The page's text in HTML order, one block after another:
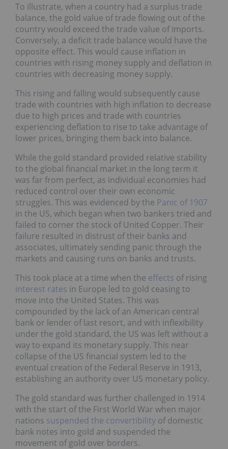
To illustrate, when a country had a surplus trade
balance, the gold value of trade flowing out of the
country would exceed the trade value of imports.
Conversely, a deficit trade balance would have the
opposite effect. This would cause inflation in
countries with rising money supply and deflation in
countries with decreasing money supply.
This rising and falling would subsequently cause
trade with countries with high inflation to decrease
due to high prices and trade with countries
experiencing deflation to rise to take advantage of
lower prices, bringing them back into balance.
While the gold standard provided relative stability
to the global financial market in the long term it
was far from perfect, as individual economies had
reduced control over their own economic
struggles. This was evidenced by the Panic of 1907
in the US, which began when two bankers tried and
failed to corner the stock of United Copper. Their
failure resulted in distrust of their banks and
associates, ultimately sending panic through the
markets and causing runs on banks and trusts.
This took place at a time when the effects of rising
interest rates in Europe led to gold ceasing to
move into the United States. This was
compounded by the lack of an American central
bank or lender of last resort, and with inflexibility
under the gold standard, the US was left without a
way to expand its monetary supply. This near
collapse of the US financial system led to the
eventual creation of the Federal Reserve in 1913,
establishing an authority over US monetary policy.
The gold standard was further challenged in 1914
with the start of the First World War when major
nations suspended the convertibility of domestic
bank notes into gold and suspended the
movement of gold over borders.